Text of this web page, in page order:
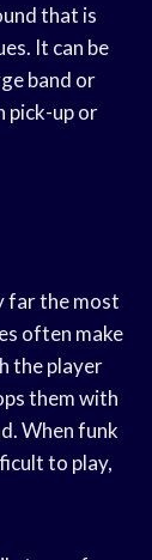
that is
It can be
band or
pick-up or
far the most
often make
the player
them with
When funk
to play,